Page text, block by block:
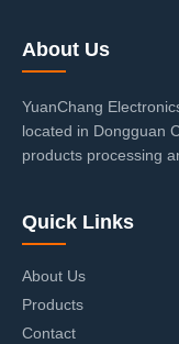
About Us
YuanChang
located in Dongguan
products processing
Quick Links
About Us
Products
Contact